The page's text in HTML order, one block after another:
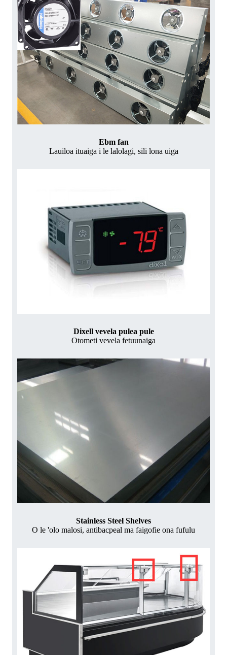
Ebm fan
Lauiloa ituaiga i le lalolagi, sili lona uiga
Dixell vevela pulea pule
Otometi vevela fetuunaiga
Stainless Steel Shelves
O le 'olo malosi, antibacpeal ma faigofie ona fufulu